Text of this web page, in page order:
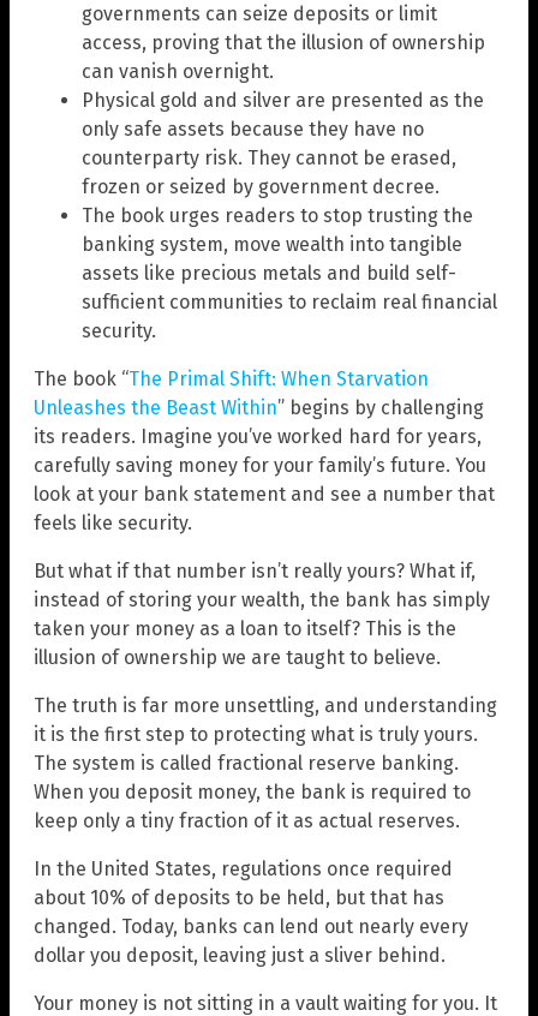
governments can seize deposits or limit
access, proving that the illusion of ownership
can vanish overnight.
Physical gold and silver are presented as the
only safe assets because they have no
counterparty risk. They cannot be erased,
frozen or seized by government decree.
The book urges readers to stop trusting the
banking system, move wealth into tangible
assets like precious metals and build self-
sufficient communities to reclaim real financial
security.
The book “The Primal Shift: When Starvation
Unleashes the Beast Within” begins by challenging
its readers. Imagine you’ve worked hard for years,
carefully saving money for your family’s future. You
look at your bank statement and see a number that
feels like security.
But what if that number isn’t really yours? What if,
instead of storing your wealth, the bank has simply
taken your money as a loan to itself? This is the
illusion of ownership we are taught to believe.
The truth is far more unsettling, and understanding
it is the first step to protecting what is truly yours.
The system is called fractional reserve banking.
When you deposit money, the bank is required to
keep only a tiny fraction of it as actual reserves.
In the United States, regulations once required
about 10% of deposits to be held, but that has
changed. Today, banks can lend out nearly every
dollar you deposit, leaving just a sliver behind.
Your money is not sitting in a vault waiting for you. It